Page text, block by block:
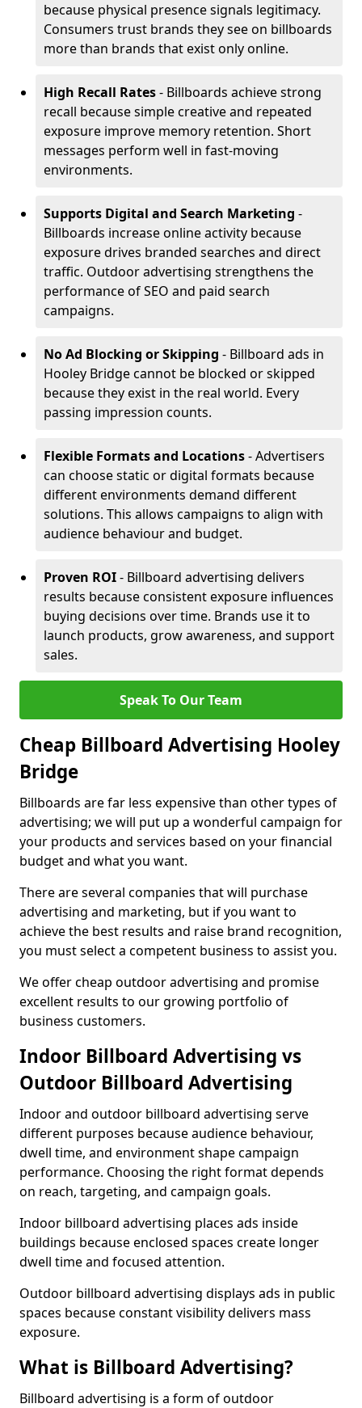
because physical presence signals legitimacy.
Consumers trust brands they see on billboards
more than brands that exist only online.
High Recall Rates- Billboards achieve strong
recall because simple creative and repeated
exposure improve memory retention. Short
messages perform well in fast-moving
environments.
Supports Digital and Search Marketing -
Billboards increase online activity because
exposure drives branded searches and direct
traffic. Outdoor advertising strengthens the
performance of SEO and paid search
campaigns.
No Ad Blocking or Skipping - Billboard ads in
Hooley Bridge cannot be blocked or skipped
because they exist in the real world. Every
passing impression counts.
Flexible Formats and Locations- Advertisers
can choose static or digital formats because
different environments demand different
solutions. This allows campaigns to align with
audience behaviour and budget.
Proven ROI- Billboard advertising delivers
results because consistent exposure influences
buying decisions over time. Brands use it to
launch products, grow awareness, and support
sales.
Speak To Our Team
Cheap Billboard Advertising Hooley
Bridge
Billboards are far less expensive than other types of
advertising; we will put up a wonderful campaign for
your products and services based on your financial
budget and what you want.
There are several companies that will purchase
advertising and marketing, but if you want to
achieve the best results and raise brand recognition,
you must select a competent business to assist you.
We offer cheap outdoor advertising and promise
excellent results to our growing portfolio of
business customers.
Indoor Billboard Advertising vs
Outdoor Billboard Advertising
Indoor and outdoor billboard advertising serve
different purposes because audience behaviour,
dwell time, and environment shape campaign
performance. Choosing the right format depends
on reach, targeting, and campaign goals.
Indoor billboard advertising places ads inside
buildings because enclosed spaces create longer
dwell time and focused attention.
Outdoor billboard advertising displays ads in public
spaces because constant visibility delivers mass
exposure.
What is Billboard Advertising?
Billboard advertising is a form of outdoor